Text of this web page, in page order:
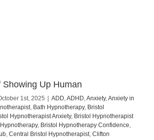
Up Human
1st, 2025 ADD,ADHD,Anxiety,Anxiety in
, Bath Hypnotherapy, Bristol
Hypnotherapist Anxiety, Bristol Hypnotherapist
, Bristol Hypnotherapy Confidence,
, Central Bristol Hypnotherapist, Clifton